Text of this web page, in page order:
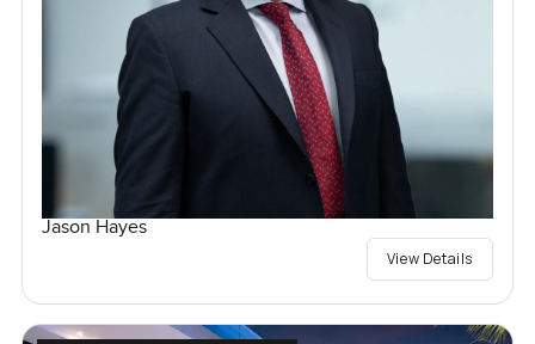
Jason Hayes
View Details